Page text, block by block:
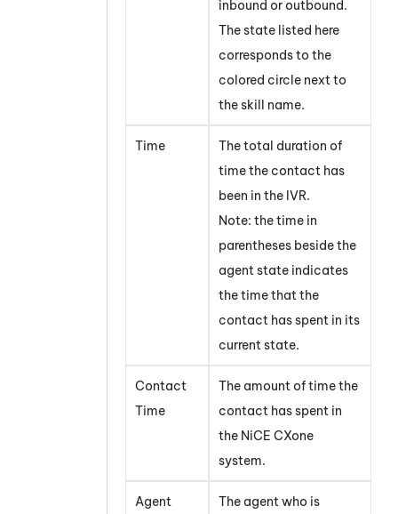
inbound or outbound.
The state listed here
corresponds to the
colored circle next to
the skill name.
Time
The total duration of
time the contact has
been in the IVR.
Note: the time in
parentheses beside the
agent state indicates
the time that the
contact has spent in its
current state.
Contact
Time
The amount of time the
contact has spent in
the NiCE CXone
system.
Agent
The agent who is